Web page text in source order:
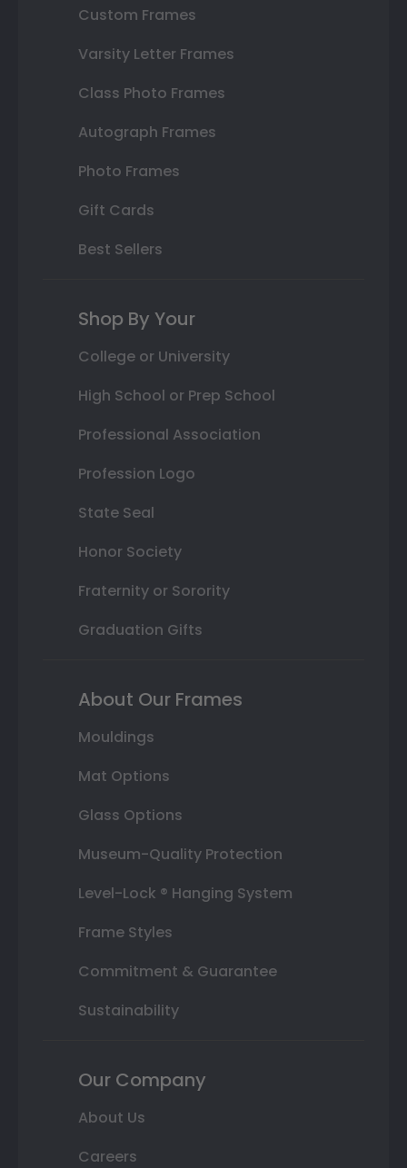
Custom Frames
Varsity Letter Frames
Class Photo Frames
Autograph Frames
Photo Frames
Gift Cards
Best Sellers
Shop By Your
College or University
High School or Prep School
Professional Association
Profession Logo
State Seal
Honor Society
Fraternity or Sorority
Graduation Gifts
About Our Frames
Mouldings
Mat Options
Glass Options
Museum-Quality Protection
Level-Lock ® Hanging System
Frame Styles
Commitment & Guarantee
Sustainability
Our Company
About Us
Careers